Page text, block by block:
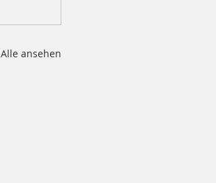
Alle ansehen